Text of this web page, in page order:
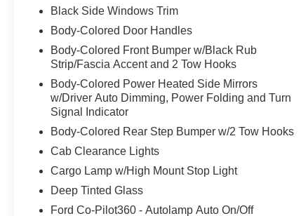
orange stitching accents
- Leather trim seats with ventilated and heated
- Lane departure warning system and auto high-
beam headlights
- 17" forged aluminum bead-lock capable
wheels
- Rear parking camera and dual zone automatic
climate control
- Multi-function steering wheel controls and
garage door transmitter
The powertrain combines real off-road capability
with on-road refinement. The 5.2L V8 pushes
Black Side Windows Trim
Body-Colored Door Handles
Body-Colored Front Bumper w/Black Rub
Strip/Fascia Accent and 2 Tow Hooks
Body-Colored Power Heated Side Mirrors
w/Driver Auto Dimming, Power Folding and Turn
Signal Indicator
Body-Colored Rear Step Bumper w/2 Tow Hooks
Cab Clearance Lights
Cargo Lamp w/High Mount Stop Light
Deep Tinted Glass
Ford Co-Pilot360 - Autolamp Auto On/Off